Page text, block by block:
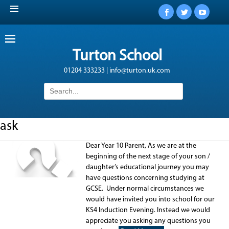
Facebook
Twitter
Turton School
01204 333233 | info@turton.uk.com
Search
for:
ask
Dear Year 10 Parent, As we are at the
beginning of the next stage of your son /
daughter’s educational journey you may
have questions concerning studying at
GCSE. Under normal circumstances we
would have invited you into school for our
KS4 Induction Evening. Instead we would
appreciate you asking any questions you